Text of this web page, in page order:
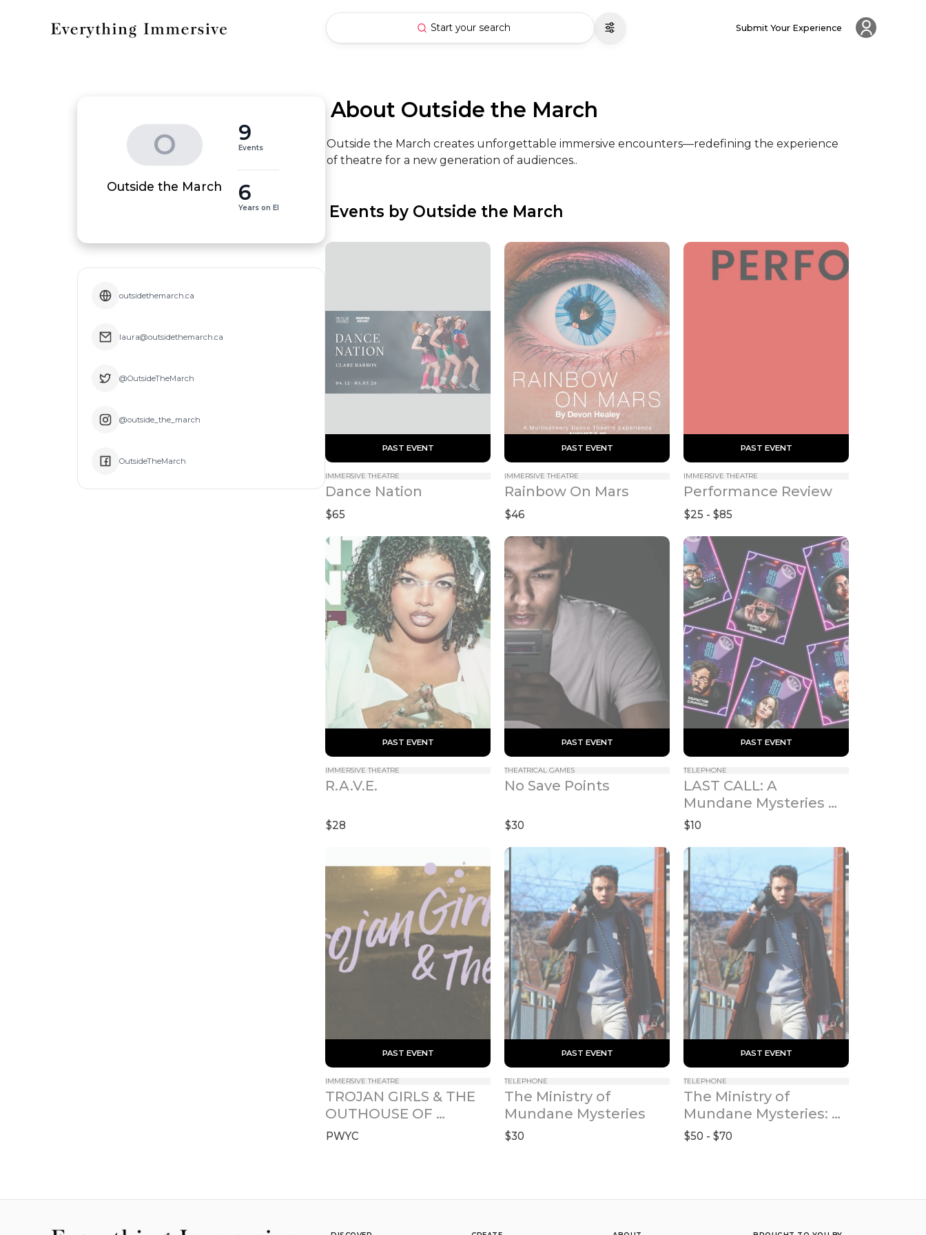
Start your search Submit Your Experience
O
Outside the March
9
Events
6
Years on EI
outsidethemarch.ca
laura@outsidethemarch.ca
@OutsideTheMarch
@outside_the_march
OutsideTheMarch
About Outside the March
Outside the March creates unforgettable immersive encounters—redefining the experience
of theatre for a new generation of audiences..
Events by Outside the March
PAST EVENT
IMMERSIVE THEATRE
Dance Nation
$65
PAST EVENT
IMMERSIVE THEATRE
Rainbow On Mars
$46
PAST EVENT
IMMERSIVE THEATRE
Performance Review
$25 - $85
PAST EVENT
IMMERSIVE THEATRE
R.A.V.E.
$28
PAST EVENT
THEATRICAL GAMES
No Save Points
$30
PAST EVENT
TELEPHONE
LAST CALL: A
Mundane Mysteries
Marathon
$10
PAST EVENT
IMMERSIVE THEATRE
TROJAN GIRLS & THE
OUTHOUSE OF
ATREUS
PWYC
PAST EVENT
TELEPHONE
The Ministry of
Mundane Mysteries
$30
PAST EVENT
TELEPHONE
The Ministry of
Mundane Mysteries:
Power Hour
$50 - $70